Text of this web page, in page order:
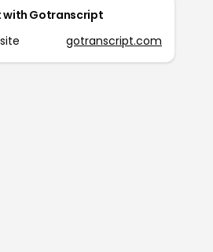
with Gotranscript
gotranscript.com